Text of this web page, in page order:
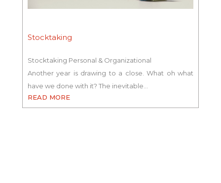
Stocktaking
Stocktaking Personal & Organizational
Another year is drawing to a close. What oh what
have we done with it? The inevitable…
READ MORE